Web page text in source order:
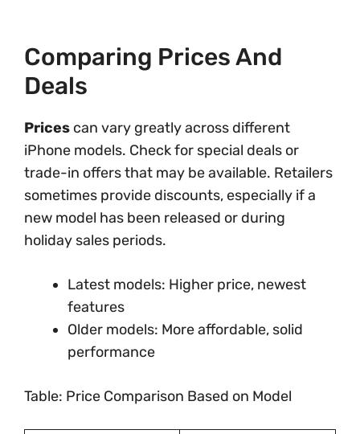
Comparing Prices And
Deals
Prices can vary greatly across different
iPhone models. Check for special deals or
trade-in offers that may be available. Retailers
sometimes provide discounts, especially if a
new model has been released or during
holiday sales periods.
Latest models: Higher price, newest
features
Older models: More affordable, solid
performance
Table: Price Comparison Based on Model